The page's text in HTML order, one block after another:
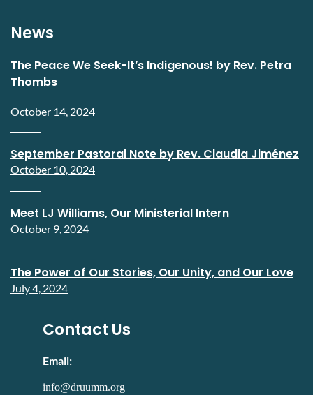
News
The Peace We Seek-It’s Indigenous! by Rev. Petra
Thombs
October 14, 2024
September Pastoral Note by Rev. Claudia Jiménez
October 10, 2024
Meet LJ Williams, Our Ministerial Intern
October 9, 2024
The Power of Our Stories, Our Unity, and Our Love
July 4, 2024
Contact Us
Email:
info@druumm.org